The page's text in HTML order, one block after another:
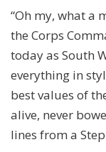
“Oh my, what a
the Corps
today as South
everything in
best values of
alive, never
lines from a